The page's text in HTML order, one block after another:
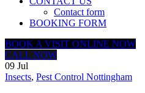
Contact form
BOOKING FORM
BOOK A VISIT ONLINE NOW
CALL NOW
09 Jul
Insects, Pest Control Nottingham